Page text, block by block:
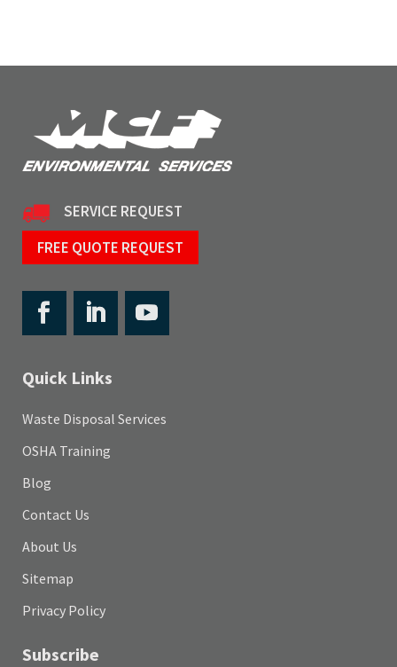
SERVICE REQUEST
FREE QUOTE REQUEST
Quick Links
Waste Disposal Services
OSHA Training
Blog
Contact Us
About Us
Sitemap
Privacy Policy
Subscribe